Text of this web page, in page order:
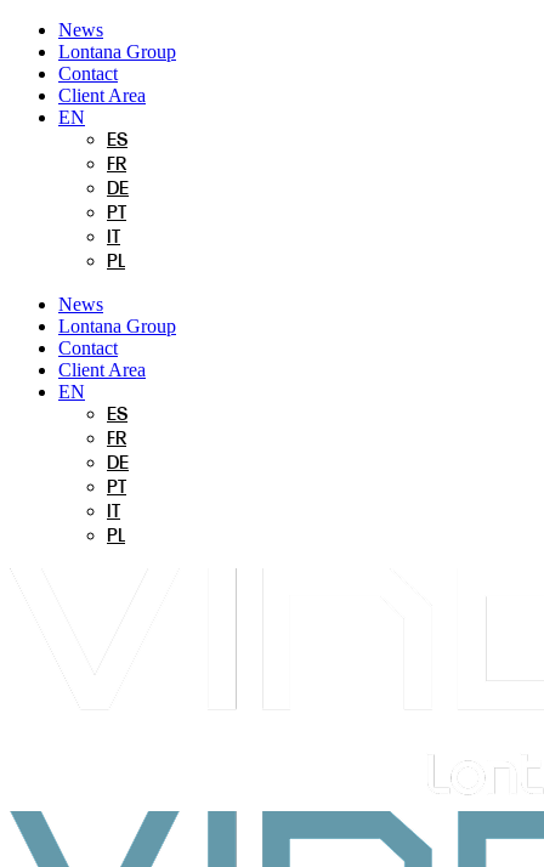
Skip
content
News
Lontana Group
Contact
Client Area
EN
ES
FR
DE
PT
PL
News
Lontana Group
Contact
Client Area
EN
ES
FR
DE
PT
PL